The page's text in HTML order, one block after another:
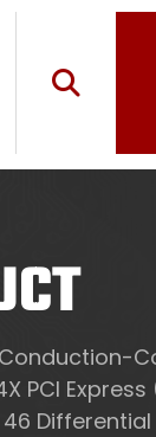
Conduction-
PCI Express